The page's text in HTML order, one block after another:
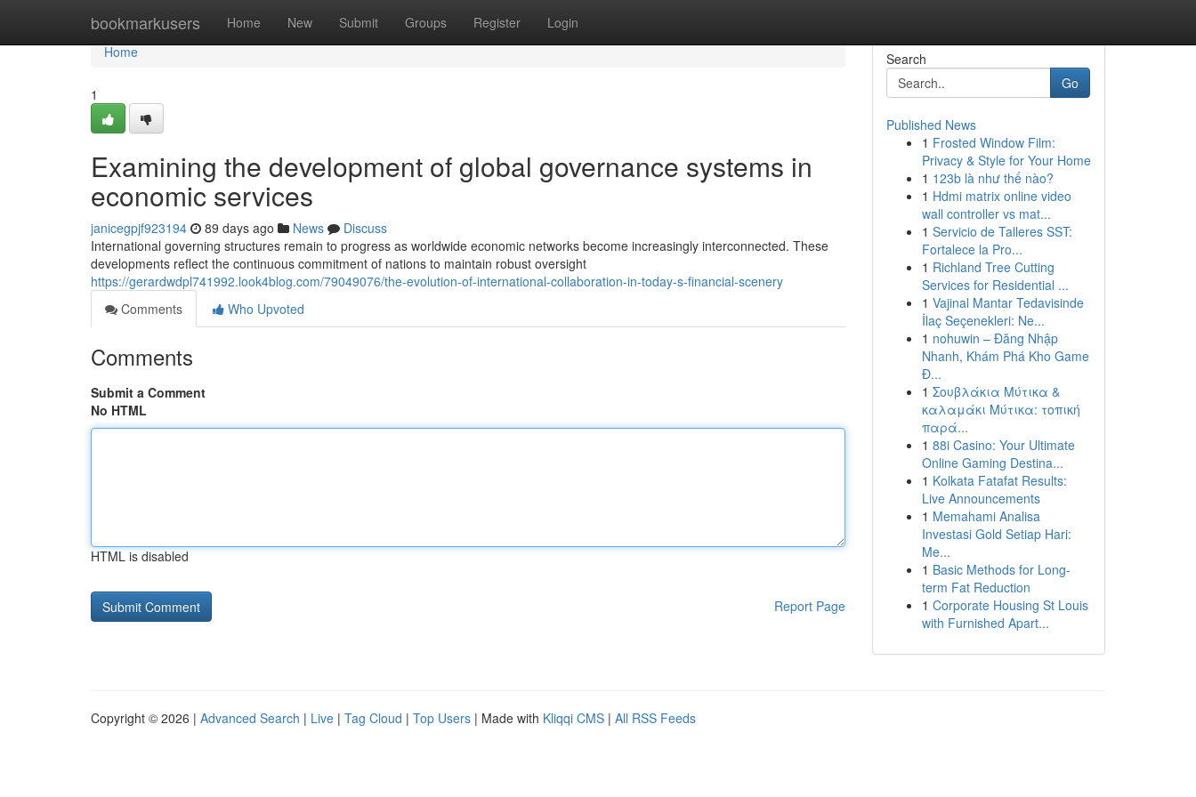
bookmarkusers Home New Submit Groups Register Login
Home
Home
1
Examining the development of global governance systems in
economic services
janicegpjf923194 89 days ago News
Discuss
International governing structures remain to progress as worldwide economic networks become increasingly interconnected. These
developments reflect the continuous commitment of nations to maintain robust oversight
https://gerardwdpl741992.look4blog.com/79049076/the-evolution-of-international-collaboration-in-today-s-financial-scenery
Comments
Who Upvoted
Comments
Submit a Comment
No HTML
HTML is disabled
Report Page
Search
Go
Published News
1 Frosted Window Film:
Privacy & Style for Your Home
1 123b là như thế nào?
1 Hdmi matrix online video
wall controller vs mat...
1 Servicio de Talleres SST:
Fortalece la Pro...
1 Richland Tree Cutting
Services for Residential ...
1 Vajinal Mantar Tedavisinde
İlaç Seçenekleri: Ne...
1 nohuwin – Đăng Nhập
Nhanh, Khám Phá Kho Game
Đ...
1 Σουβλάκια Μύτικα &
καλαμάκι Μύτικα: τοπική
παρά...
1 88i Casino: Your Ultimate
Online Gaming Destina...
1 Kolkata Fatafat Results:
Live Announcements
1 Memahami Analisa
Investasi Gold Setiap Hari:
Me...
1 Basic Methods for Long-
term Fat Reduction
1 Corporate Housing St Louis
with Furnished Apart...
Copyright © 2026 | Advanced Search | Live | Tag Cloud | Top Users | Made with Kliqqi CMS | All RSS Feeds